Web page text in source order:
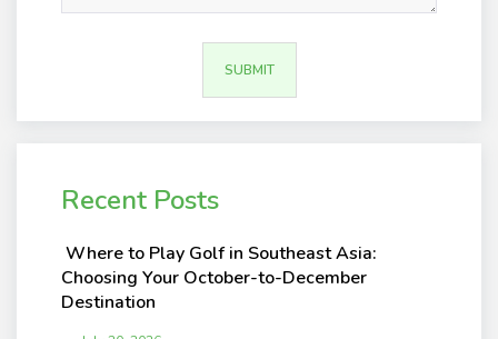
Recent Posts
Where to Play Golf in Southeast Asia:
Choosing Your October-to-December
Destination